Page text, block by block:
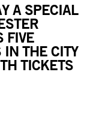
A SPECIAL
FIVE
IN THE CITY
TICKETS